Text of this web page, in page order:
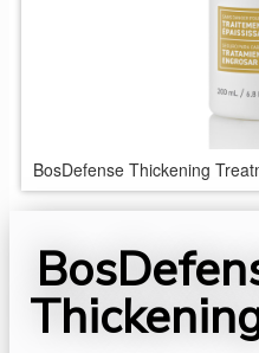
BosDefense Thickening